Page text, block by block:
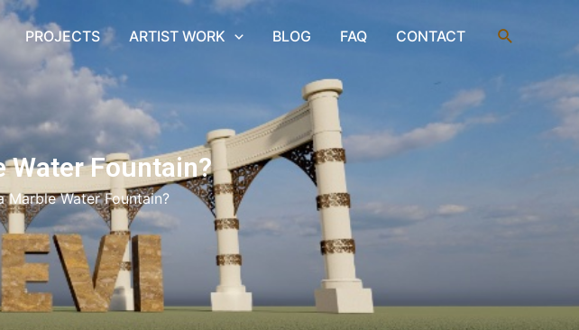
PROJECTS ARTIST WORK BLOG FAQ CONTACT Search
Water Fountain?
Marble Water Fountain?